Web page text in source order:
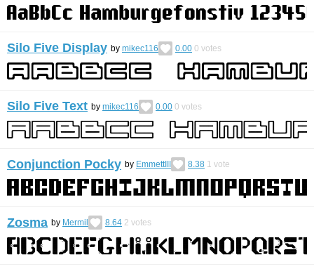
Silo Five Display by mikec116 0.00 0 votes
Silo Five Text by mikec116 0.00 0 votes
Conjunction Pocky by EmmettIII 8.38 1 vote
Zosma by Mermil 8.64 2 votes